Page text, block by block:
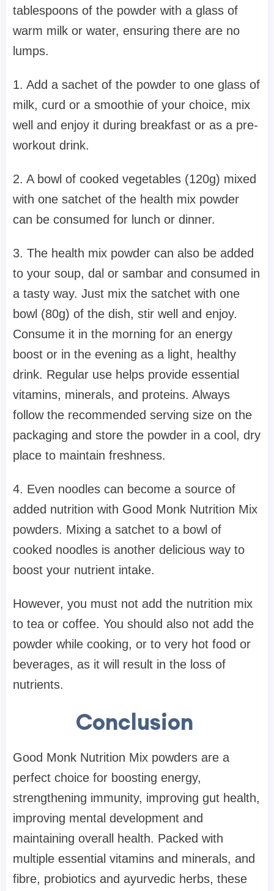
tablespoons of the powder with a glass of
warm milk or water, ensuring there are no
lumps.
1. Add a sachet of the powder to one glass of
milk, curd or a smoothie of your choice, mix
well and enjoy it during breakfast or as a pre-
workout drink.
2. A bowl of cooked vegetables (120g) mixed
with one satchet of the health mix powder
can be consumed for lunch or dinner.
3. The health mix powder can also be added
to your soup, dal or sambar and consumed in
a tasty way. Just mix the satchet with one
bowl (80g) of the dish, stir well and enjoy.
Consume it in the morning for an energy
boost or in the evening as a light, healthy
drink. Regular use helps provide essential
vitamins, minerals, and proteins. Always
follow the recommended serving size on the
packaging and store the powder in a cool, dry
place to maintain freshness.
4. Even noodles can become a source of
added nutrition with Good Monk Nutrition Mix
powders. Mixing a satchet to a bowl of
cooked noodles is another delicious way to
boost your nutrient intake.
However, you must not add the nutrition mix
to tea or coffee. You should also not add the
powder while cooking, or to very hot food or
beverages, as it will result in the loss of
nutrients.
Conclusion
Good Monk Nutrition Mix powders are a
perfect choice for boosting energy,
strengthening immunity, improving gut health,
improving mental development and
maintaining overall health. Packed with
multiple essential vitamins and minerals, and
fibre, probiotics and ayurvedic herbs, these